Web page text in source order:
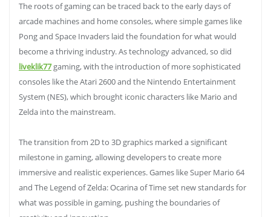
The roots of gaming can be traced back to the early days of
arcade machines and home consoles, where simple games like
Pong and Space Invaders laid the foundation for what would
become a thriving industry. As technology advanced, so did
liveklik77gaming, with the introduction of more sophisticated
consoles like the Atari 2600 and the Nintendo Entertainment
System (NES), which brought iconic characters like Mario and
Zelda into the mainstream.
The transition from 2D to 3D graphics marked a significant
milestone in gaming, allowing developers to create more
immersive and realistic experiences. Games like Super Mario 64
and The Legend of Zelda: Ocarina of Time set new standards for
what was possible in gaming, pushing the boundaries of